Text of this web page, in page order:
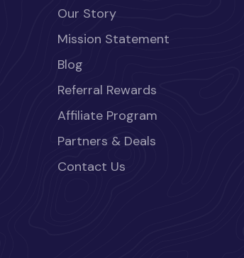
Our Story
Mission Statement
Blog
Referral Rewards
Affiliate Program
Partners & Deals
Contact Us